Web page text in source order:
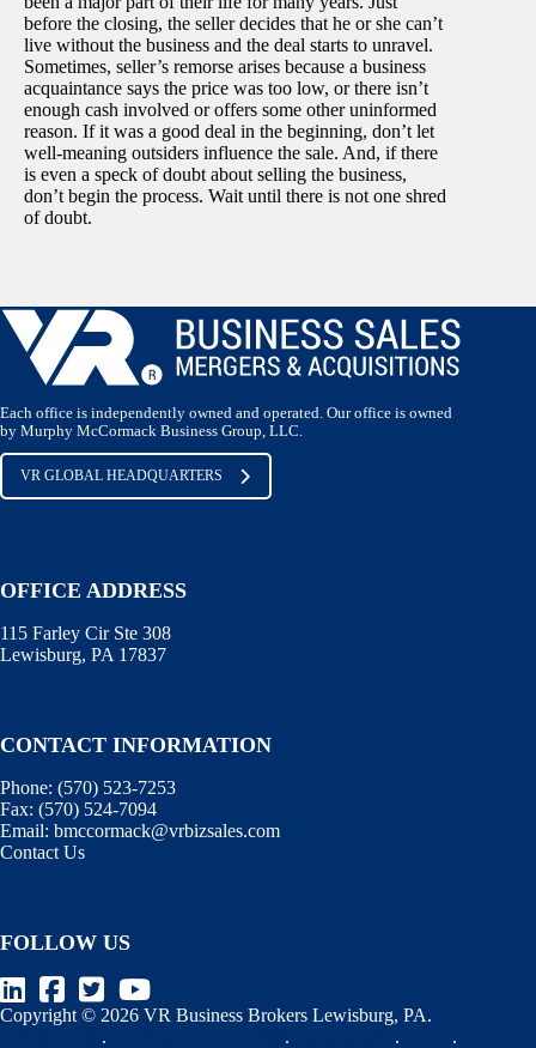
before the closing, the seller decides that he or she can’t
live without the business and the deal starts to unravel.
Sometimes, seller’s remorse arises because a business
acquaintance says the price was too low, or there isn’t
enough cash involved or offers some other uninformed
reason. If it was a good deal in the beginning, don’t let
well-meaning outsiders influence the sale. And, if there
is even a speck of doubt about selling the business,
don’t begin the process. Wait until there is not one shred
of doubt.
Each office is independently owned and operated. Our office is owned
by Murphy McCormack Business Group, LLC.
VR GLOBAL HEADQUARTERS
OFFICE ADDRESS
115 Farley Cir Ste 308
Lewisburg, PA 17837
CONTACT INFORMATION
Phone: (570) 523-7253
Fax: (570) 524-7094
Email: bmccormack@vrbizsales.com
Contact Us
FOLLOW US
Copyright © 2026 VR Business Brokers Lewisburg, PA.
. . . .